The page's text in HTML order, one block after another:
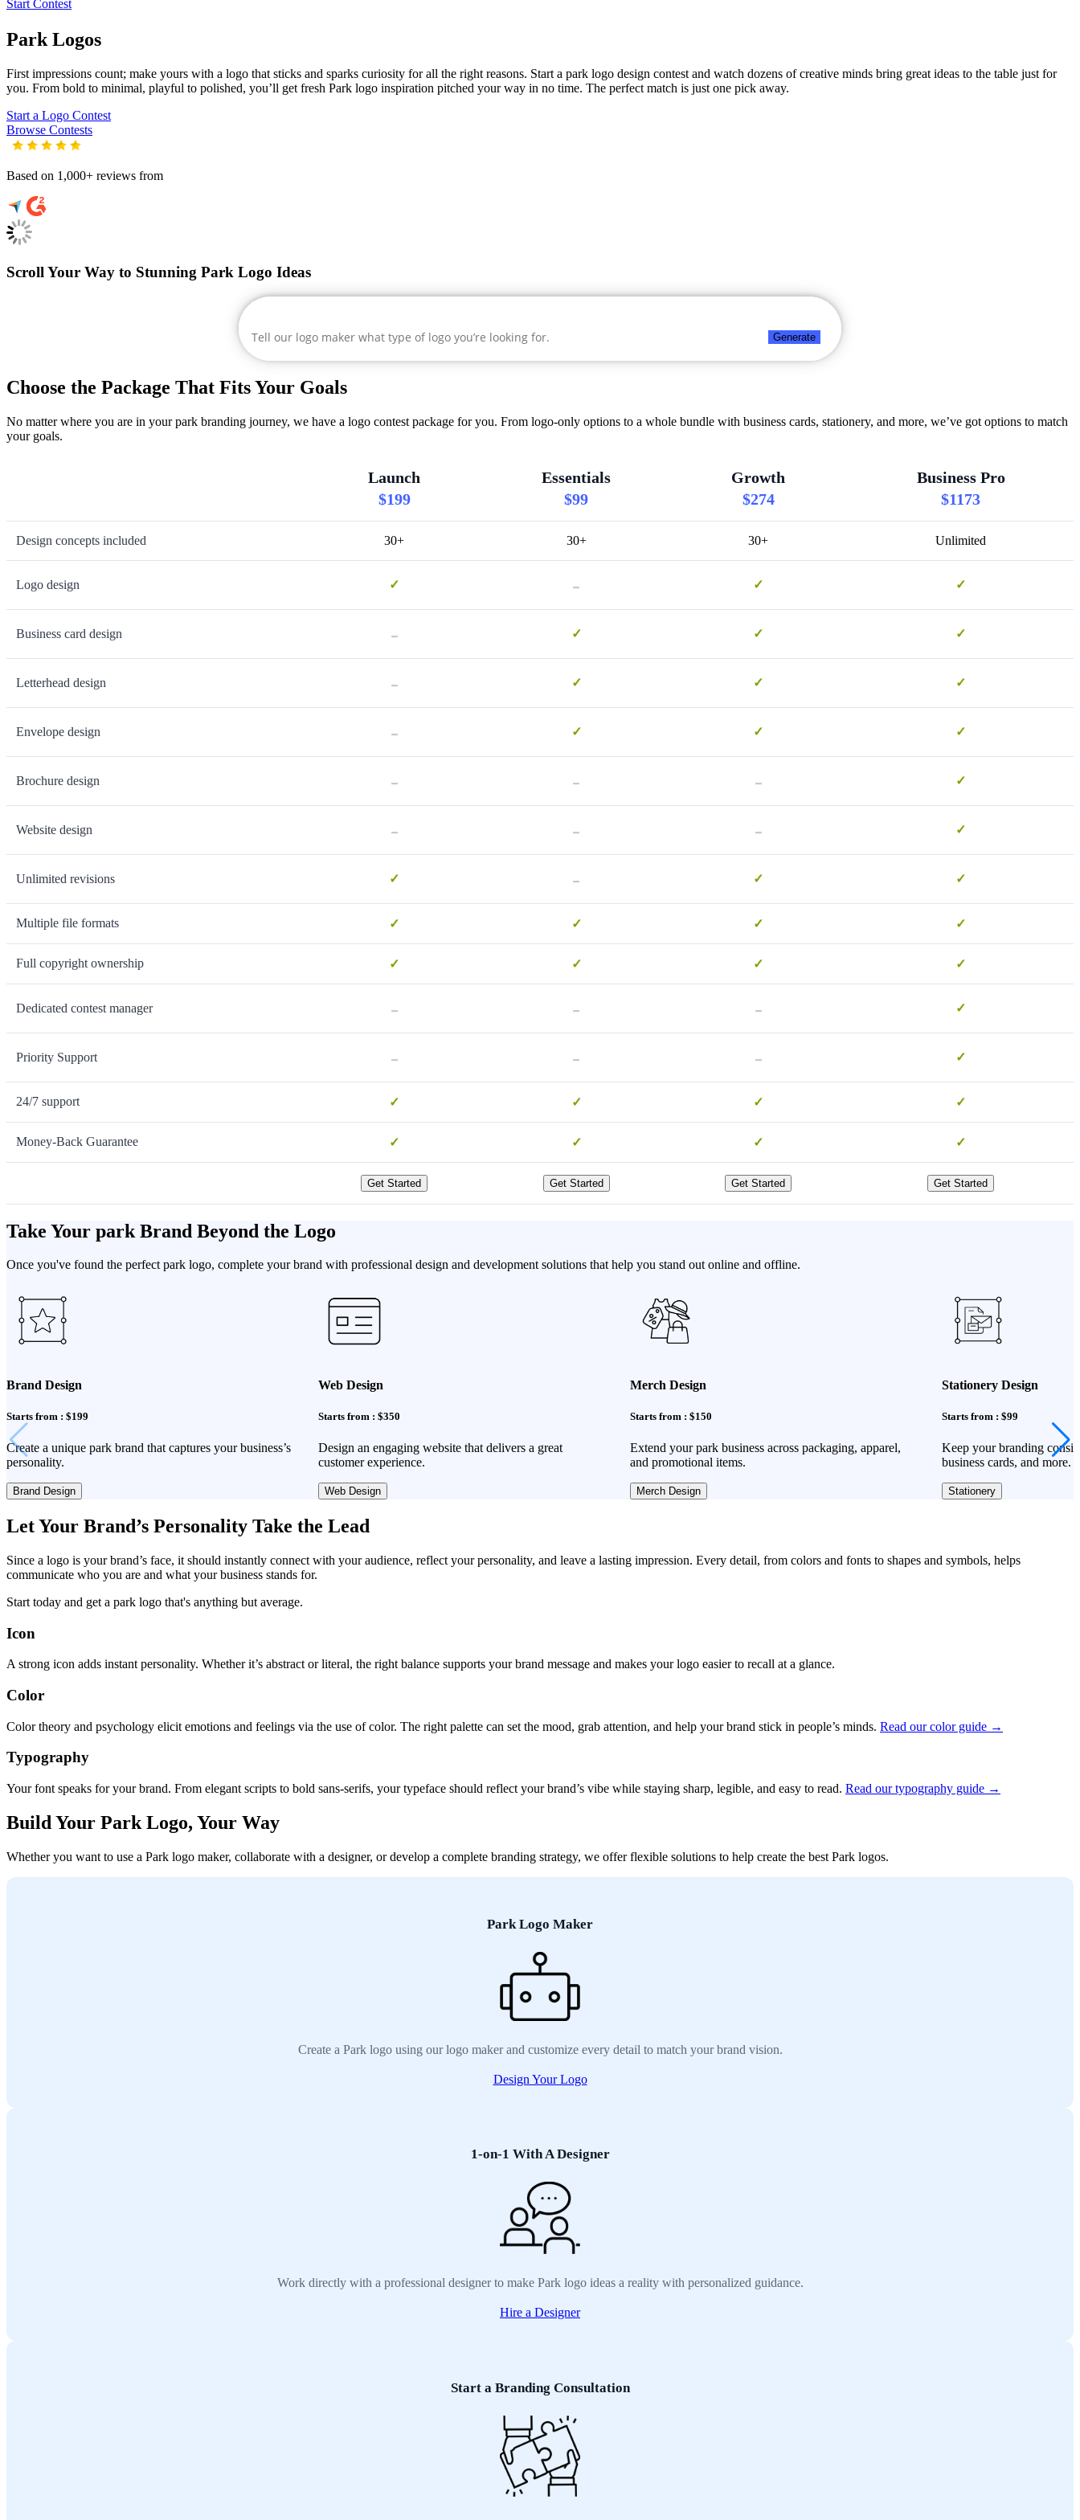
Start Contest
Park Logos
First impressions count; make yours with a logo that sticks and sparks curiosity for all the right reasons. Start a park logo design contest and watch dozens of creative minds bring great ideas to the table just for
you. From bold to minimal, playful to polished, you’ll get fresh Park logo inspiration pitched your way in no time. The perfect match is just one pick away.
Start a Logo Contest
Browse Contests
Based on 1,000+ reviews from
Scroll Your Way to Stunning Park Logo Ideas
Generate
Choose the Package That Fits Your Goals
No matter where you are in your park branding journey, we have a logo contest package for you. From logo-only options to a whole bundle with business cards, stationery, and more, we’ve got options to match
your goals.
Launch
$199
Essentials
$99
Growth
$274
Business Pro
$1173
Design concepts included 30+ 30+ 30+ Unlimited
Logo design ✓ - ✓ ✓
Business card design - ✓ ✓ ✓
Letterhead design - ✓ ✓ ✓
Envelope design - ✓ ✓ ✓
Brochure design - - - ✓
Website design - - - ✓
Unlimited revisions ✓ - ✓ ✓
Multiple file formats ✓ ✓ ✓ ✓
Full copyright ownership ✓ ✓ ✓ ✓
Dedicated contest manager - - - ✓
Priority Support - - - ✓
24/7 support ✓ ✓ ✓ ✓
Money-Back Guarantee ✓ ✓ ✓ ✓
Get Started Get Started Get Started Get Started
Take Your park Brand Beyond the Logo
Once you've found the perfect park logo, complete your brand with professional design and development solutions that help you stand out online and offline.
Brand Design
Starts from : $199
Create a unique park brand that captures your business’s
personality.
Brand Design
Web Design
Starts from : $350
Design an engaging website that delivers a great
customer experience.
Web Design
Merch Design
Starts from : $150
Extend your park business across packaging, apparel,
and promotional items.
Merch Design
Stationery Design
Starts from : $99
Keep your branding
business cards, and more.
Stationery
Let Your Brand’s Personality Take the Lead
Since a logo is your brand’s face, it should instantly connect with your audience, reflect your personality, and leave a lasting impression. Every detail, from colors and fonts to shapes and symbols, helps
communicate who you are and what your business stands for.
Start today and get a park logo that's anything but average.
Icon
A strong icon adds instant personality. Whether it’s abstract or literal, the right balance supports your brand message and makes your logo easier to recall at a glance.
Color
Color theory and psychology elicit emotions and feelings via the use of color. The right palette can set the mood, grab attention, and help your brand stick in people’s minds. Read our color guide →
Typography
Your font speaks for your brand. From elegant scripts to bold sans-serifs, your typeface should reflect your brand’s vibe while staying sharp, legible, and easy to read. Read our typography guide →
Build Your Park Logo, Your Way
Whether you want to use a Park logo maker, collaborate with a designer, or develop a complete branding strategy, we offer flexible solutions to help create the best Park logos.
Park Logo Maker
Create a Park logo using our logo maker and customize every detail to match your brand vision.
Design Your Logo
1-on-1 With A Designer
Work directly with a professional designer to make Park logo ideas a reality with personalized guidance.
Hire a Designer
Start a Branding Consultation